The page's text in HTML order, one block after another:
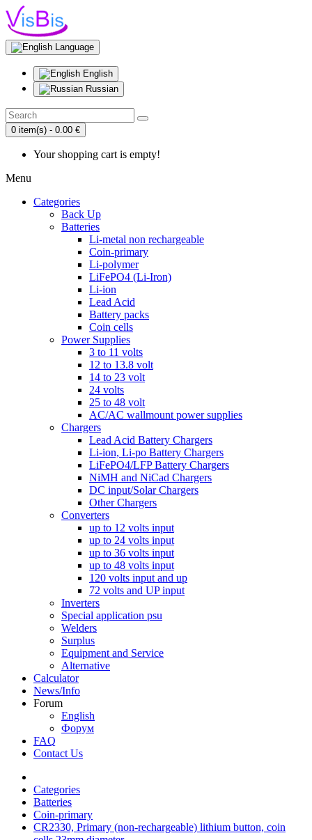
Language
English
Russian
0 item(s) - 0.00 €
Your shopping cart is empty!
Menu
Categories
Back Up
Batteries
Li-metal non rechargeable
Coin-primary
Li-polymer
LiFePO4 (Li-Iron)
Li-ion
Lead Acid
Battery packs
Coin cells
Power Supplies
3 to 11 volts
12 to 13.8 volt
14 to 23 volt
24 volts
25 to 48 volt
AC/AC wallmount power supplies
Chargers
Lead Acid Battery Chargers
Li-ion, Li-po Battery Chargers
LiFePO4/LFP Battery Chargers
NiMH and NiCad Chargers
DC input/Solar Chargers
Other Chargers
Converters
up to 12 volts input
up to 24 volts input
up to 36 volts input
up to 48 volts input
120 volts input and up
72 volts and UP input
Inverters
Special application psu
Welders
Surplus
Equipment and Service
Alternative
Calculator
News/Info
Forum
English
Форум
FAQ
Contact Us
Categories
Batteries
Coin-primary
CR2330, Primary (non-rechargeable) lithium button, coin